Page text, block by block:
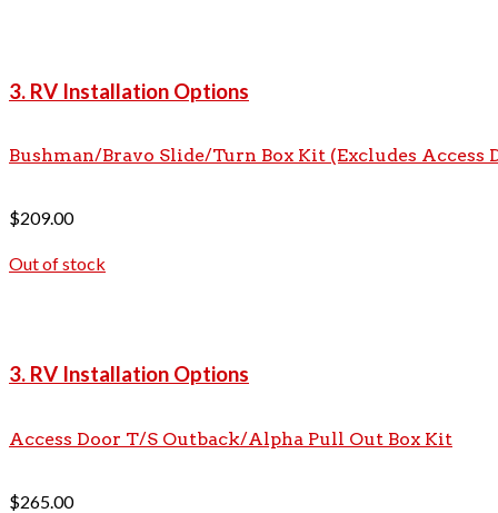
3. RV Installation Options
Bushman/Bravo Slide/Turn Box Kit (Excludes Access
$209.00
Out of stock
3. RV Installation Options
Access Door T/S Outback/Alpha Pull Out Box Kit
$265.00